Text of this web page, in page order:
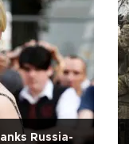
Russia-